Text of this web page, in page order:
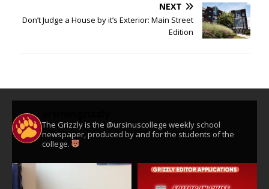
NEXT
Don’t Judge a House by it’s Exterior: Main Street
Edition
The Grizzly is the @ursinuscollege weekly school
newspaper, produced by and for the students of the
college.